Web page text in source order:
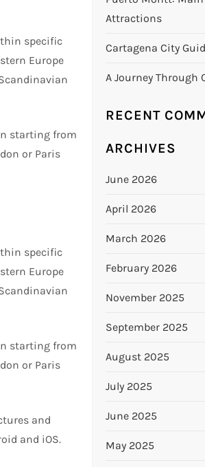
specific
Europe
starting from
or Paris
specific
Europe
starting from
or Paris
and
and iOS.
Attractions
Cartagena City
A Journey Through
RECENT
ARCHIVES
June 2026
April 2026
March 2026
February 2026
November 2025
September 2025
August 2025
July 2025
June 2025
May 2025